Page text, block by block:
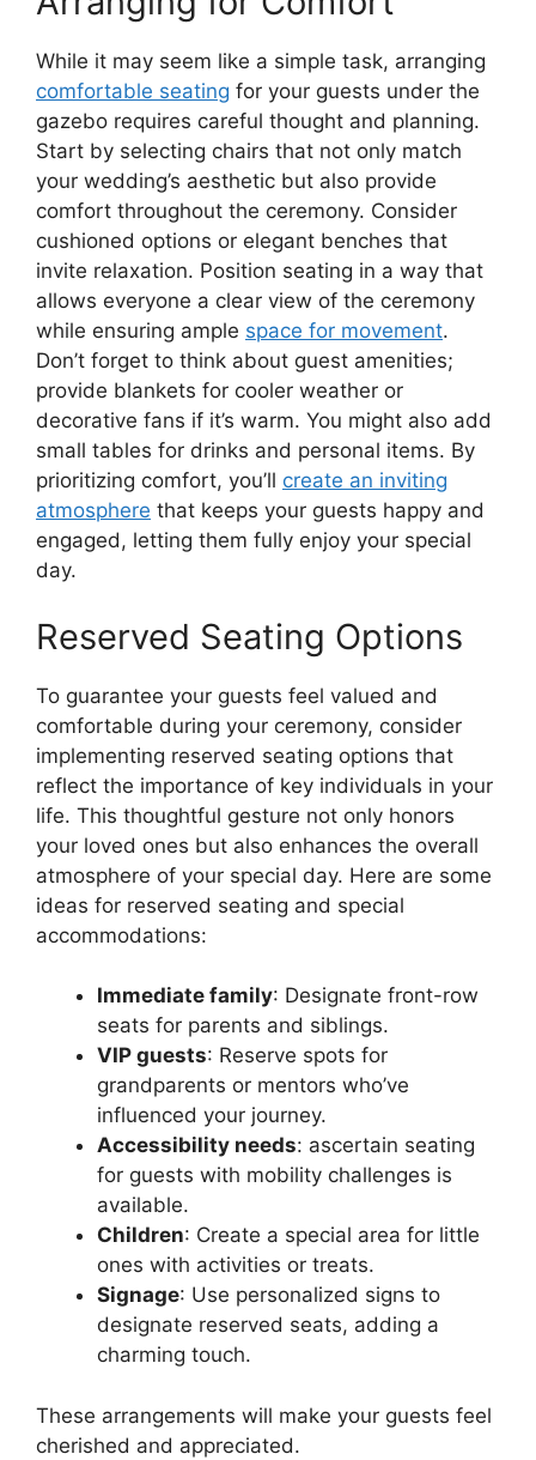
While it may seem like a simple task, arranging
comfortable seating for your guests under the
gazebo requires careful thought and planning.
Start by selecting chairs that not only match
your wedding’s aesthetic but also provide
comfort throughout the ceremony. Consider
cushioned options or elegant benches that
invite relaxation. Position seating in a way that
allows everyone a clear view of the ceremony
while ensuring ample space for movement.
Don’t forget to think about guest amenities;
provide blankets for cooler weather or
decorative fans if it’s warm. You might also add
small tables for drinks and personal items. By
prioritizing comfort, you’ll create an inviting
atmosphere that keeps your guests happy and
engaged, letting them fully enjoy your special
day.
Reserved Seating Options
To guarantee your guests feel valued and
comfortable during your ceremony, consider
implementing reserved seating options that
reflect the importance of key individuals in your
life. This thoughtful gesture not only honors
your loved ones but also enhances the overall
atmosphere of your special day. Here are some
ideas for reserved seating and special
accommodations:
Immediate family: Designate front-row
seats for parents and siblings.
VIP guests: Reserve spots for
grandparents or mentors who’ve
influenced your journey.
Accessibility needs: ascertain seating
for guests with mobility challenges is
available.
Children: Create a special area for little
ones with activities or treats.
Signage: Use personalized signs to
designate reserved seats, adding a
charming touch.
These arrangements will make your guests feel
cherished and appreciated.